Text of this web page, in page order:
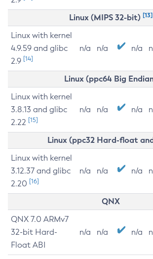
Linux (MIPS 32-bit) [13]
Linux with kernel
4.9.59 and glibc
2.9 [14]
n/a n/a n/a
Linux (ppc64 Big
Linux with kernel
3.8.13 and glibc
2.22 [15]
n/a n/a n/a
Linux (ppc32 Hard-float
Linux with kernel
3.12.37 and glibc
2.20 [16]
n/a n/a n/a
QNX
QNX 7.0 ARMv7
32-bit Hard-
Float ABI
n/a n/a n/a